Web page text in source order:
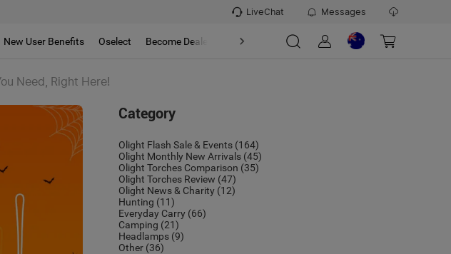
LiveChat Messages
New User Benefits Oselect Become Dealer About
Need, Right Here!
Category
Olight Flash Sale & Events (164)
Olight Monthly New Arrivals (45)
Olight Torches Comparison (35)
Olight Torches Review (47)
Olight News & Charity (12)
Hunting (11)
Everyday Carry (66)
Camping (21)
Headlamps (9)
Other (36)